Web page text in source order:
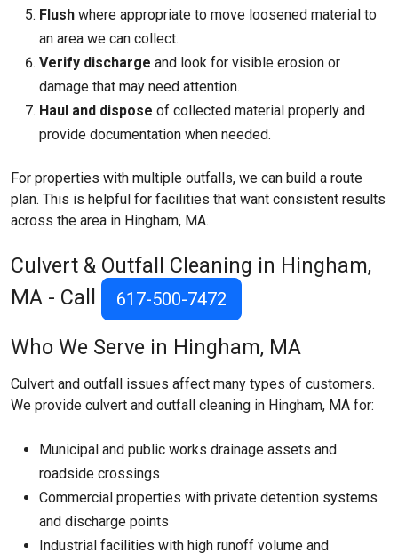
Flush where appropriate to move loosened material to
an area we can collect.
Verify discharge and look for visible erosion or
damage that may need attention.
Haul and dispose of collected material properly and
provide documentation when needed.
For properties with multiple outfalls, we can build a route
plan. This is helpful for facilities that want consistent results
across the area in Hingham, MA.
Culvert & Outfall Cleaning in Hingham,
MA - Call
617-500-7472
Who We Serve in Hingham, MA
Culvert and outfall issues affect many types of customers.
We provide culvert and outfall cleaning in Hingham, MA for:
Municipal and public works drainage assets and
roadside crossings
Commercial properties with private detention systems
and discharge points
Industrial facilities with high runoff volume and